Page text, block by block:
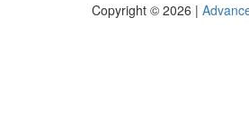
Copyright © 2026 |